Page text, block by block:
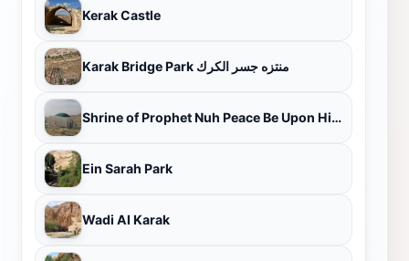
Kerak Castle
Karak Bridge Park منتزه جسر الكرك
Shrine of Prophet Nuh Peace Be Upon Him - Kerak City
Ein Sarah Park
Wadi Al Karak